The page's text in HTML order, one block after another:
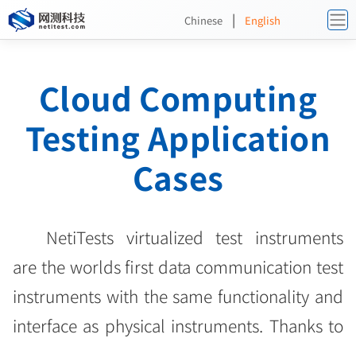
Chinese | English
Cloud Computing
Testing Application
Cases
NetiTests virtualized test instruments
are the worlds first data communication test
instruments with the same functionality and
interface as physical instruments. Thanks to